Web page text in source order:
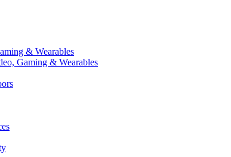
& Wearables
Gaming & Wearables